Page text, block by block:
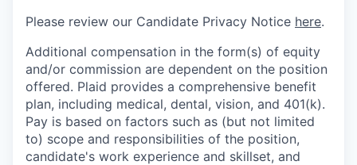
Please review our Candidate Privacy Notice here.
Additional compensation in the form(s) of equity
and/or commission are dependent on the position
offered. Plaid provides a comprehensive benefit
plan, including medical, dental, vision, and 401(k).
Pay is based on factors such as (but not limited
to) scope and responsibilities of the position,
candidate's work experience and skillset, and